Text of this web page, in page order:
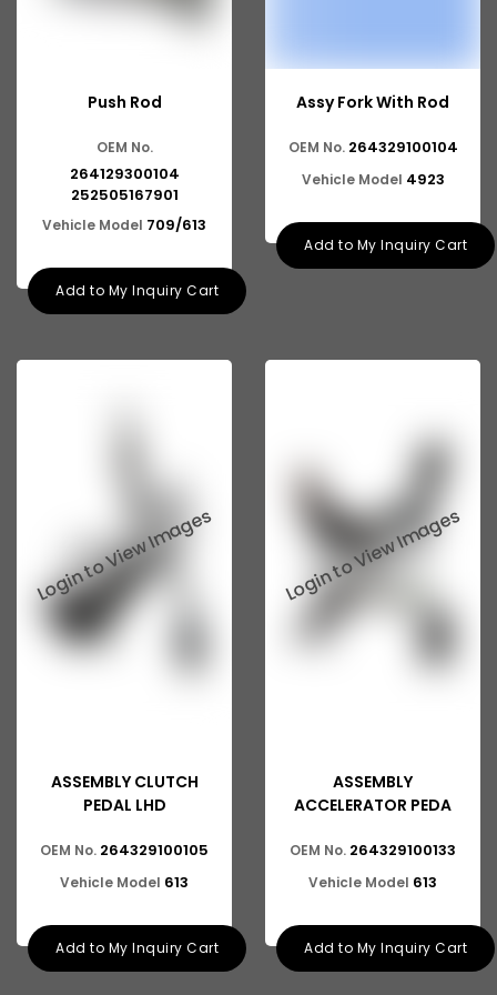
Mahindra TRUCK
Suzuki Swift DZire
Suzuki Vitara Brezza
Suzuki Esteem
Suzuki Baleno Altura
Tata 2515
Tata 3118
Tata 1116
Tata 1618
Tata 613
Tata 1316
Tata 709
Push Rod
OEM No.
264129300104
252505167901
Vehicle Model 709/613
Add to My Inquiry Cart
Assy Fork With Rod
OEM No. 264329100104
Vehicle Model 4923
Add to My Inquiry Cart
ASSEMBLY CLUTCH
PEDAL LHD
OEM No. 264329100105
Vehicle Model 613
Add to My Inquiry Cart
ASSEMBLY
ACCELERATOR PEDA
OEM No. 264329100133
Vehicle Model 613
Add to My Inquiry Cart